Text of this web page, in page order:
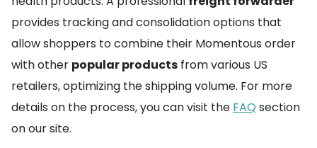
provides tracking and consolidation options that
allow shoppers to combine their Momentous order
with other popular products from various US
retailers, optimizing the shipping volume. For more
details on the process, you can visit the FAQ section
on our site.